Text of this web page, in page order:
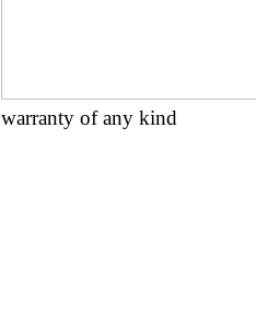
warranty of any kind